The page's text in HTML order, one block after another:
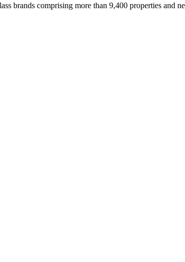
comprising more than 9,400 properties and